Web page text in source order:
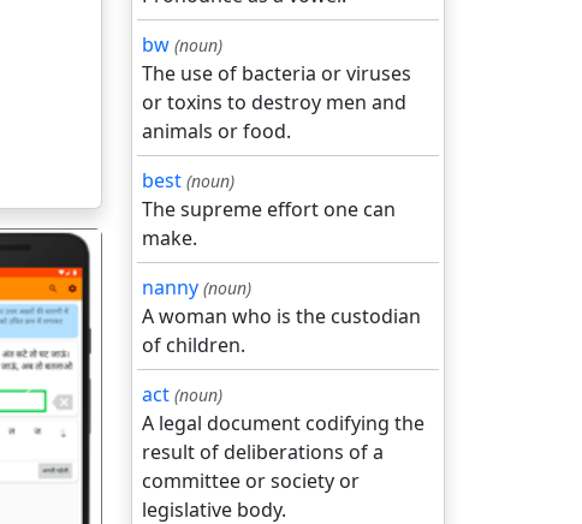
अगला
bw (noun)
The use of bacteria or viruses
or toxins to destroy men and
animals or food.
best (noun)
The supreme effort one can
make.
nanny (noun)
A woman who is the custodian
of children.
act (noun)
A legal document codifying the
result of deliberations of a
committee or society or
legislative body.